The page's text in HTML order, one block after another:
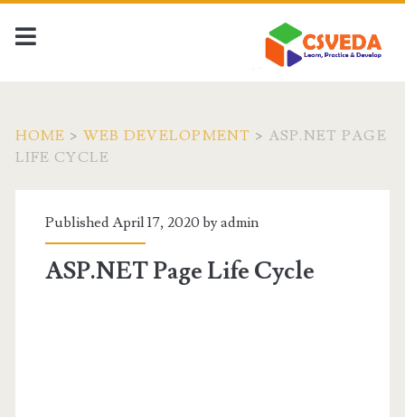
HOME > WEB DEVELOPMENT > ASP.NET PAGE
LIFE CYCLE
Published April 17, 2020 byadmin
ASP.NET Page Life Cycle